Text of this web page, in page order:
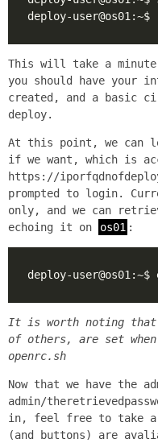
This will take a minute
you should have your
created, and a basic
deploy.
At this point, we can
if we want, which is
https://
prompted to login.
only, and we can
echoing it on
os01 :
It is worth noting that
of others, are set when
openrc.sh
Now that we have the
admin/
in, feel free to take a
(and buttons) are